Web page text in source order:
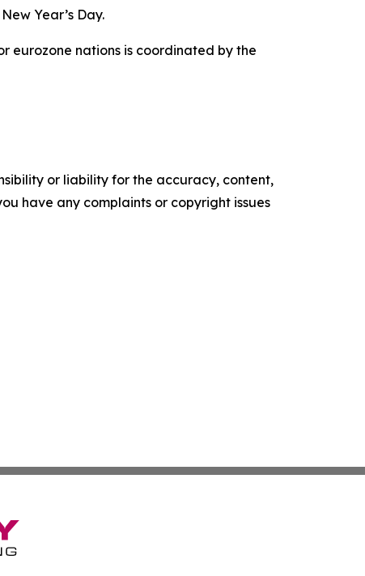
Year’s Day.
eurozone nations is coordinated by the
or liability for the accuracy, content,
have any complaints or copyright issues